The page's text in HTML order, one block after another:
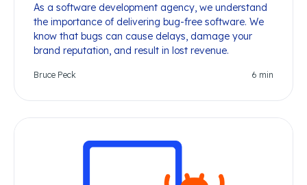
As a software development agency, we understand
the importance of delivering bug-free software. We
know that bugs can cause delays, damage your
brand reputation, and result in lost revenue.
Bruce Peck 6 min